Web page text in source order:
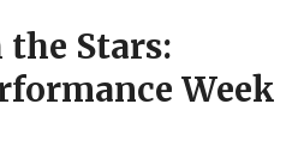
Stars:
Week